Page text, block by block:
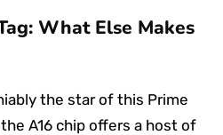
What Else Makes
the star of this Prime
A16 chip offers a host of